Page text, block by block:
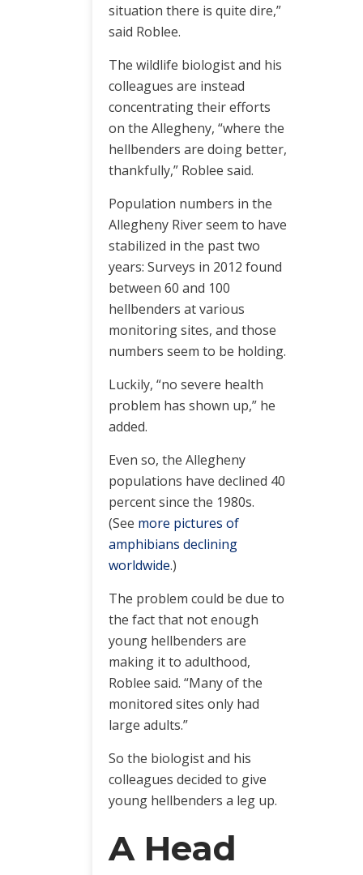
situation there is quite dire,”
said Roblee.
The wildlife biologist and his
colleagues are instead
concentrating their efforts
on the Allegheny, “where the
hellbenders are doing better,
thankfully,” Roblee said.
Population numbers in the
Allegheny River seem to have
stabilized in the past two
years: Surveys in 2012 found
between 60 and 100
hellbenders at various
monitoring sites, and those
numbers seem to be holding.
Luckily, “no severe health
problem has shown up,” he
added.
Even so, the Allegheny
populations have declined 40
percent since the 1980s.
(See more pictures of
amphibians declining
worldwide.)
The problem could be due to
the fact that not enough
young hellbenders are
making it to adulthood,
Roblee said. “Many of the
monitored sites only had
large adults.”
So the biologist and his
colleagues decided to give
young hellbenders a leg up.
A Head